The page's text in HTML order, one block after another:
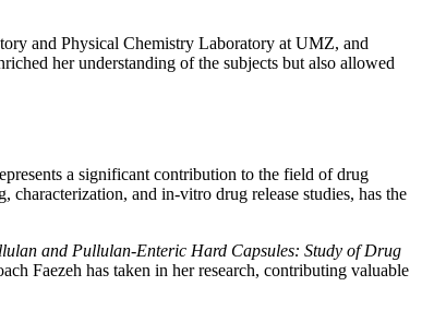
and Physical Chemistry Laboratory at UMZ, and
her understanding of the subjects but also allowed
a significant contribution to the field of drug
and in-vitro drug release studies, has the
and Pullulan-Enteric Hard Capsules: Study of Drug
Faezeh has taken in her research, contributing valuable